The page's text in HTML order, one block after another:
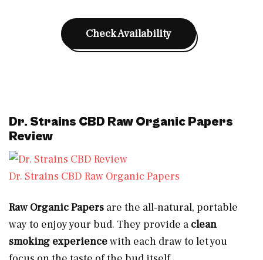
Check Availability
Dr. Strains CBD Raw Organic Papers
Review
Dr. Strains CBD Raw Organic Papers
Raw Organic Papers are the all-natural, portable
way to enjoy your bud. They provide a clean
smoking experiencewith each draw to let you